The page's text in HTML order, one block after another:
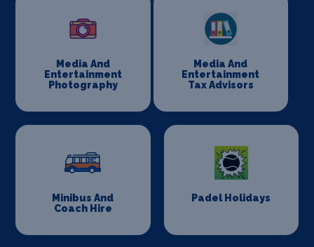
Media And
Entertainment
Photography
Media And
Entertainment
Tax Advisors
Minibus And
Coach Hire
Padel Holidays